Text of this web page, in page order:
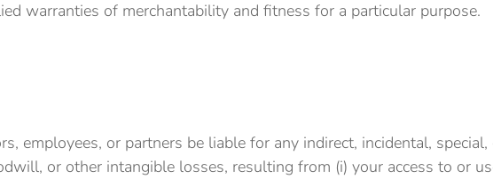
warranties of merchantability and fitness for a particular purpose.
employees, or partners be liable for any indirect, incidental,
or other intangible losses, resulting from (i) your access to or